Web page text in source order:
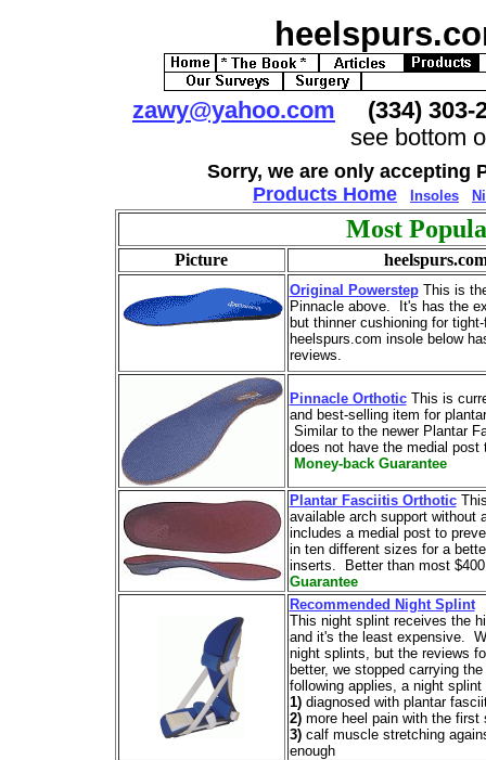
zawy@yahoo.com (334)
see bottom
Sorry, we are only accepting
Products Home
Insoles
Most
Picture
Original PowerstepThis is
Pinnacle above. It's has the
but thinner cushioning for
heelspurs.com insole below
reviews.
Pinnacle OrthoticThis is
and best-selling item for
Similar to the newer Plantar
does not have the medial post
Money-back Guarantee
Plantar Fasciitis Orthotic
available arch support without
includes a medial post to
in ten different sizes for a
inserts. Better than most
Guarantee
Recommended Night Splint
This night splint receives the
and it's the least expensive.
night splints, but the reviews
better, we stopped carrying
following applies, a night splint
1)diagnosed with plantar
2)more heel pain with the first
3)calf muscle stretching
enough